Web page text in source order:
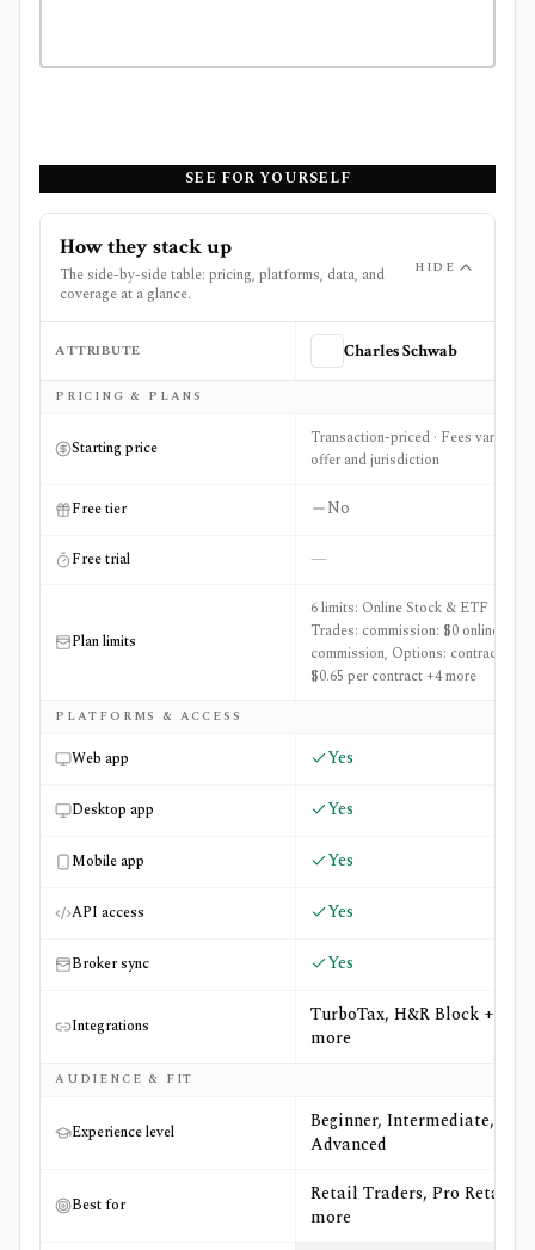
SEE FOR YOURSELF
How they stack up
The side-by-side table: pricing, platforms, data, and
coverage at a glance.
HIDE
Side-by-side comparison of
ATTRIBUTE Charles Schwab
PRICING & PLANS
Starting price
Transaction-priced · Fees vary by
offer and jurisdiction
Free tier No
Free trial —
Plan limits
6 limits: Online Stock & ETF
Trades: commission: $0 online base
commission, Options: contract fee:
$0.65 per contract +4 more
PLATFORMS & ACCESS
Web app Yes
Desktop app Yes
Mobile app Yes
API access Yes
Broker sync Yes
Integrations
TurboTax, H&R Block +1
more
AUDIENCE & FIT
Experience level
Beginner, Intermediate,
Advanced
Best for
Retail Traders, Pro Retail +6
more